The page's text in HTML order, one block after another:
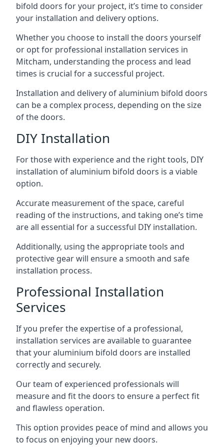
bifold doors for your project, it’s time to consider
your installation and delivery options.
Whether you choose to install the doors yourself
or opt for professional installation services in
Mitcham, understanding the process and lead
times is crucial for a successful project.
Installation and delivery of aluminium bifold doors
can be a complex process, depending on the size
of the doors.
DIY Installation
For those with experience and the right tools, DIY
installation of aluminium bifold doors is a viable
option.
Accurate measurement of the space, careful
reading of the instructions, and taking one’s time
are all essential for a successful DIY installation.
Additionally, using the appropriate tools and
protective gear will ensure a smooth and safe
installation process.
Professional Installation
Services
If you prefer the expertise of a professional,
installation services are available to guarantee
that your aluminium bifold doors are installed
correctly and securely.
Our team of experienced professionals will
measure and fit the doors to ensure a perfect fit
and flawless operation.
This option provides peace of mind and allows you
to focus on enjoying your new doors.